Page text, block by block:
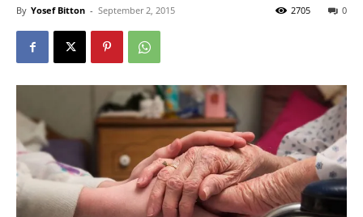
By Yosef Bitton - September 2, 2015 0
2705